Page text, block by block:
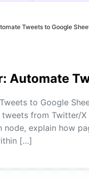
Tweets to Google
Automate
to Google
from Twitter/
node, explain how
[…]